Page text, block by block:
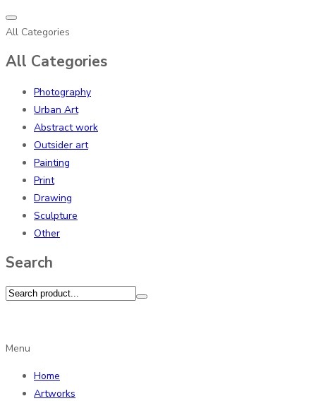
All Categories
All Categories
Photography
Urban Art
Abstract work
Outsider art
Painting
Print
Drawing
Sculpture
Other
Search
Menu
Home
Artworks